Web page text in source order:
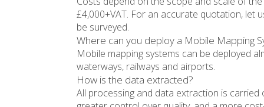
£4,000+VAT. For an accurate quotation,
be surveyed.
Where can you deploy a Mobile Mapping
Mobile mapping systems can be deployed
waterways, railways and airports.
How is the data extracted?
All processing and data extraction is